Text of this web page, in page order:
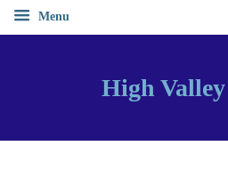
Menu
High